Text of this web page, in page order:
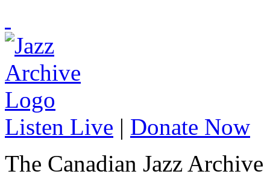
Listen Live | Donate Now
The Canadian Jazz Archive